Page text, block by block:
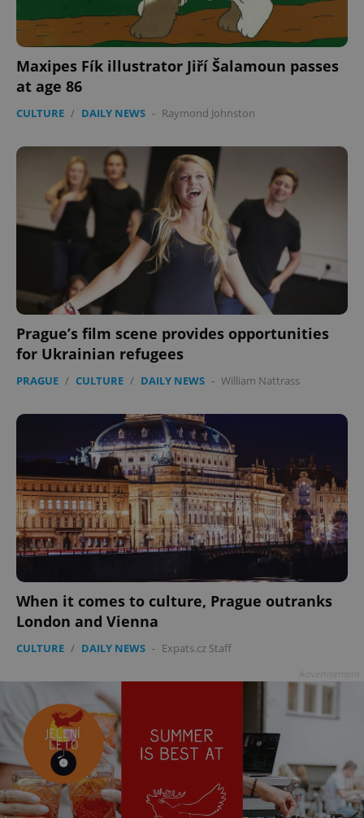
Maxipes Fík illustrator Jiří Šalamoun passes
at age 86
CULTURE / DAILY NEWS - Raymond Johnston
Prague’s film scene provides opportunities
for Ukrainian refugees
PRAGUE / CULTURE / DAILY NEWS - William Nattrass
When it comes to culture, Prague outranks
London and Vienna
CULTURE / DAILY NEWS - Expats.cz Staff